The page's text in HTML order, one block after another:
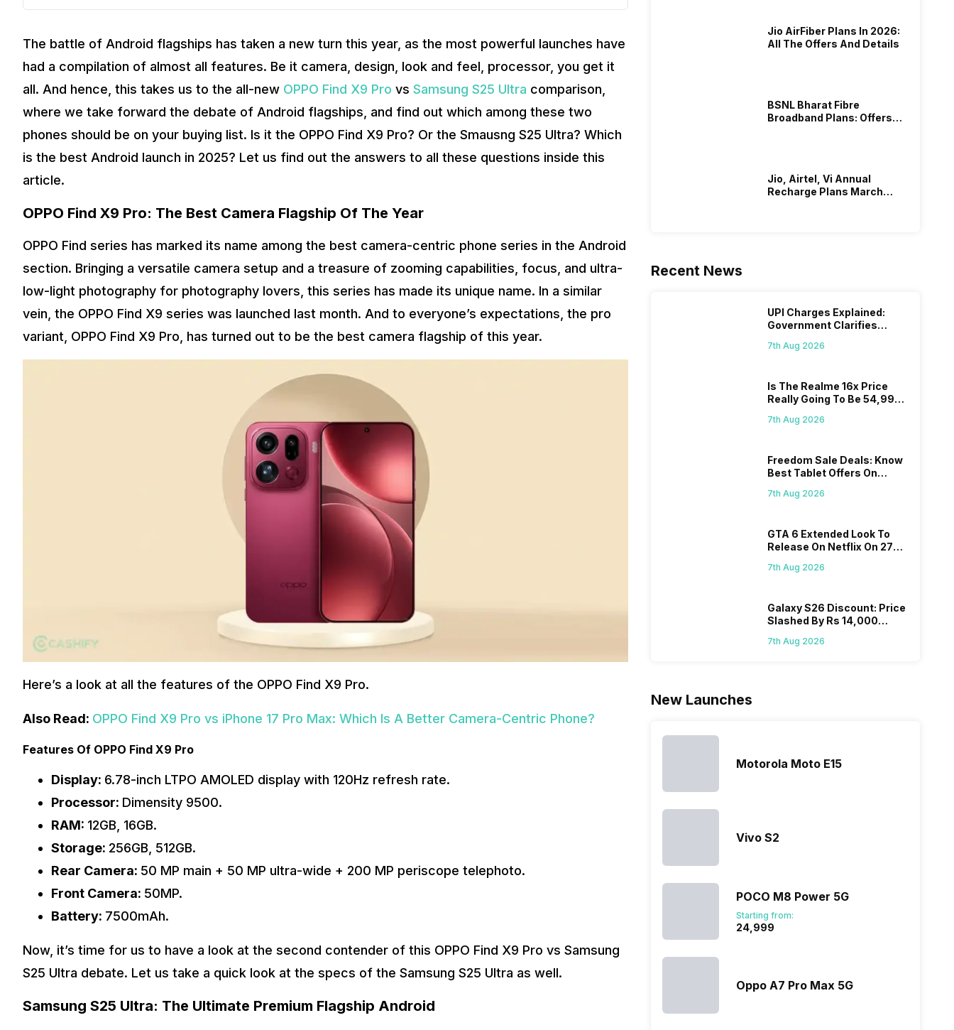
The battle of Android flagships has taken a new turn this year, as the most powerful launches have
had a compilation of almost all features. Be it camera, design, look and feel, processor, you get it
all. And hence, this takes us to the all-new OPPO Find X9 Pro vs Samsung S25 Ultra comparison,
where we take forward the debate of Android flagships, and find out which among these two
phones should be on your buying list. Is it the OPPO Find X9 Pro? Or the Smausng S25 Ultra? Which
is the best Android launch in 2025? Let us find out the answers to all these questions inside this
article.
OPPO Find X9 Pro: The Best Camera Flagship Of The Year
OPPO Find series has marked its name among the best camera-centric phone series in the Android
section. Bringing a versatile camera setup and a treasure of zooming capabilities, focus, and ultra-
low-light photography for photography lovers, this series has made its unique name. In a similar
vein, the OPPO Find X9 series was launched last month. And to everyone’s expectations, the pro
variant, OPPO Find X9 Pro, has turned out to be the best camera flagship of this year.
Here’s a look at all the features of the OPPO Find X9 Pro.
Also Read: OPPO Find X9 Pro vs iPhone 17 Pro Max: Which Is A Better Camera-Centric Phone?
Features Of OPPO Find X9 Pro
Display: 6.78-inch LTPO AMOLED display with 120Hz refresh rate.
Processor: Dimensity 9500.
RAM: 12GB, 16GB.
Storage: 256GB, 512GB.
Rear Camera: 50 MP main + 50 MP ultra-wide + 200 MP periscope telephoto.
Front Camera: 50MP.
Battery: 7500mAh.
Now, it’s time for us to have a look at the second contender of this OPPO Find X9 Pro vs Samsung
S25 Ultra debate. Let us take a quick look at the specs of the Samsung S25 Ultra as well.
Samsung S25 Ultra: The Ultimate Premium Flagship Android
Jio AirFiber Plans In 2026:
All The Offers And Details
BSNL Bharat Fibre
Broadband Plans: Offers
Jio, Airtel, Vi Annual
Recharge Plans March
Recent News
UPI Charges Explained:
Government Clarifies
7th Aug 2026
Is The Realme 16x Price
Really Going To Be 54,999?
7th Aug 2026
Freedom Sale Deals: Know
Best Tablet Offers On
7th Aug 2026
GTA 6 Extended Look To
Release On Netflix On 27
Wait?
7th Aug 2026
Galaxy S26 Discount: Price
Slashed By Rs 14,000
7th Aug 2026
New Launches
Motorola Moto E15
Vivo S2
POCO M8 Power 5G
Starting from:
₹24,999
Oppo A7 Pro Max 5G